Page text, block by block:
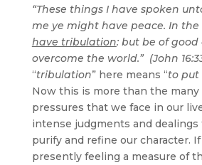
“These things I have spoken
me ye might have peace. In
have tribulation: but be of good
overcome the world.” (John
“tribulation” here means “to put
Now this is more than the many
pressures that we face in our
intense judgments and dealings
purify and refine our character.
presently feeling a measure of